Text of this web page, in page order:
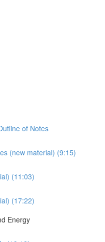
of Notes
(new material) (9:15)
(11:03)
(17:22)
Energy